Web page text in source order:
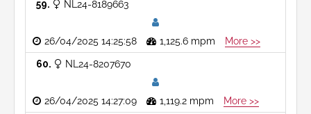
59 NL24-8189663
26/04/2025 14:25:58 1,125.6 mpm More >>
60 NL24-8207670
26/04/2025 14:27:09 1,119.2 mpm More >>